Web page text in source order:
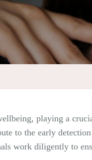
playing a
to the early
work diligently to